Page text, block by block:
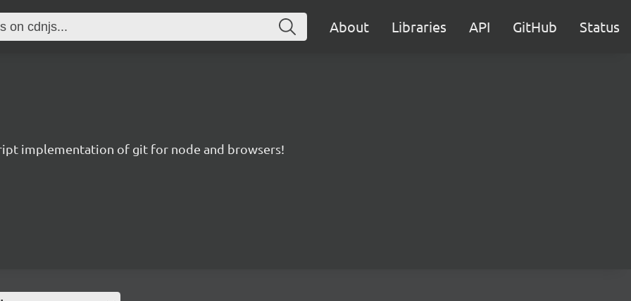
About Libraries API GitHub Status
implementation of git for node and browsers!